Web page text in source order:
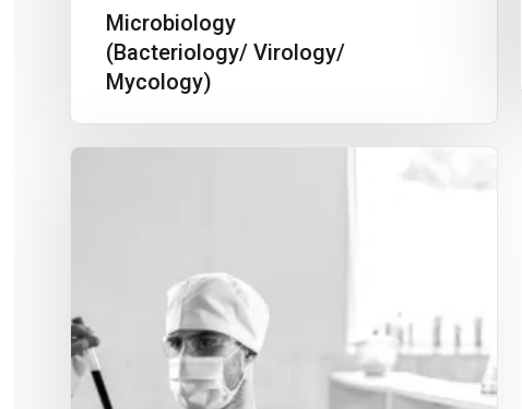
Microbiology
(Bacteriology/ Virology/
Mycology)